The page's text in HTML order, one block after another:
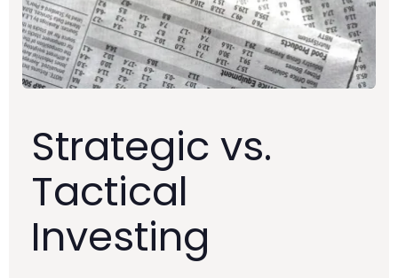
Strategic vs.
Tactical
Investing